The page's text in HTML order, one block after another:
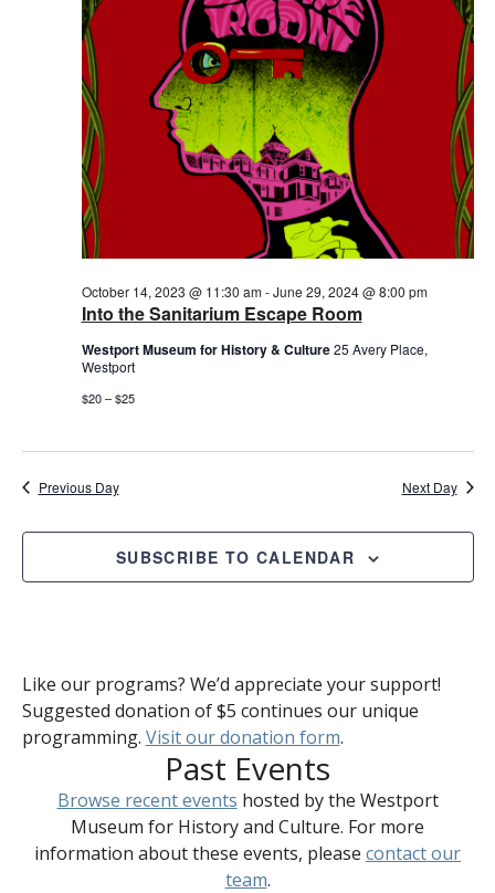
Into the Sanitarium Escape Room
October 14, 2023 @ 11:30 am-June 29, 2024 @ 8:00 pm
Westport Museum for History & Culture25 Avery Place,
Westport
$20 – $25
Previous Day Next Day
SUBSCRIBE TO CALENDAR
Like our programs? We’d appreciate your support!
Suggested donation of $5 continues our unique
programming. Visit our donation form.
Past Events
Browse recent events hosted by the Westport
Museum for History and Culture. For more
information about these events, please contact our
team.